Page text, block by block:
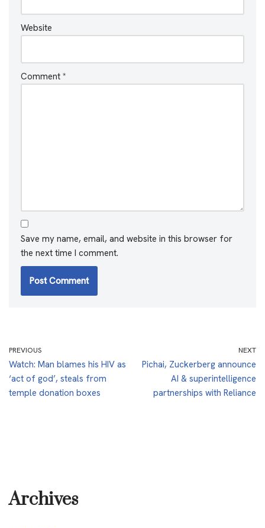
Website
Comment *
Save my name, email, and website in this browser for
the next time I comment.
PREVIOUS
Watch: Man blames his HIV as
‘act of god’, steals from
temple donation boxes
NEXT
Pichai, Zuckerberg announce
AI & superintelligence
partnerships with Reliance
Archives